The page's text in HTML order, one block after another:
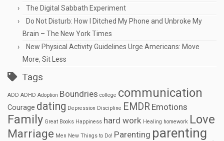
The Digital Sabbath Experiment
Do Not Disturb: How I Ditched My Phone and Unbroke My
Brain – The New York Times
New Physical Activity Guidelines Urge Americans: Move
More, Sit Less
Tags
ADD ADHD Adoption Boundries college communication
Courage dating Depression Discipline EMDR Emotions
Family Great Books Happiness hard work Healing homework Love
Marriage Men New Things to Do! Parenting parenting